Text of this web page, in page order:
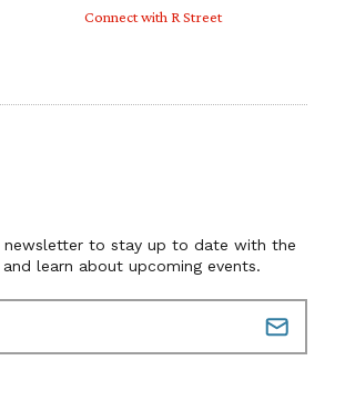
Connect with R Street
newsletter to stay up to date with the
learn about upcoming events.